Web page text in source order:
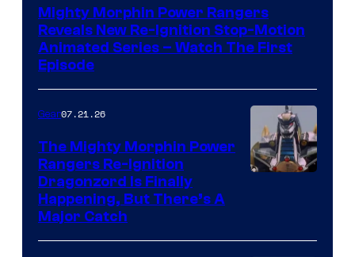
Mighty Morphin Power Rangers
Reveals New Re-Ignition Stop-Motion
Animated Series – Watch The First
Episode
Gear07.21.26
The Mighty Morphin Power
Rangers Re-Ignition
Dragonzord Is Finally
Happening, But There’s A
Major Catch